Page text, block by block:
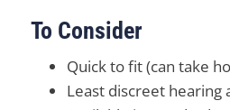
To Consider
Quick to fit (can take
Least discreet hearing